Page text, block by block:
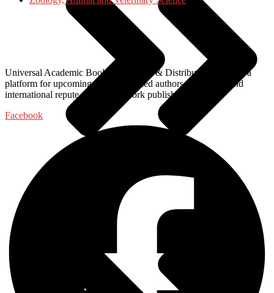
Universal Academic Books Publishers & Distributors, provide a
platform for upcoming and established authors of national and
international repute to get their work published with us.
Facebook